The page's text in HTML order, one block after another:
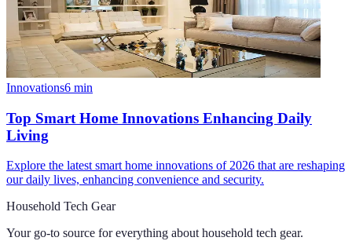
Innovations6 min
Top Smart Home Innovations Enhancing Daily
Living
Explore the latest smart home innovations of 2026 that are reshaping
our daily lives, enhancing convenience and security.
Household Tech Gear
Your go-to source for everything about household tech gear.